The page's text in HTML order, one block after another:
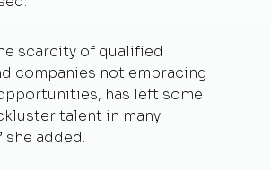
scarcity of qualified
companies not embracing
has left some
talent in many
she added.